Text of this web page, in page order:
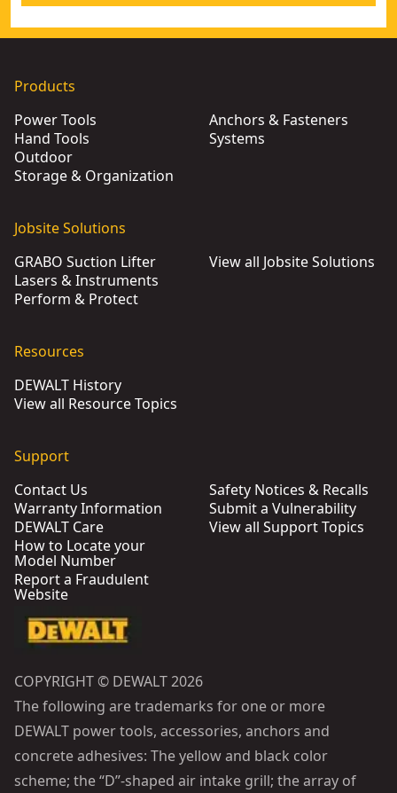
Products
Power Tools
Hand Tools
Outdoor
Storage & Organization
Anchors & Fasteners
Systems
Jobsite Solutions
GRABO Suction Lifter
Lasers & Instruments
Perform & Protect
View all Jobsite Solutions
Resources
DEWALT History
View all Resource Topics
Support
Contact Us
Warranty Information
DEWALT Care
How to Locate your
Model Number
Report a Fraudulent
Website
Safety Notices & Recalls
Submit a Vulnerability
View all Support Topics
COPYRIGHT © DEWALT 2026
The following are trademarks for one or more
DEWALT power tools, accessories, anchors and
concrete adhesives: The yellow and black color
scheme; the “D”-shaped air intake grill; the array of